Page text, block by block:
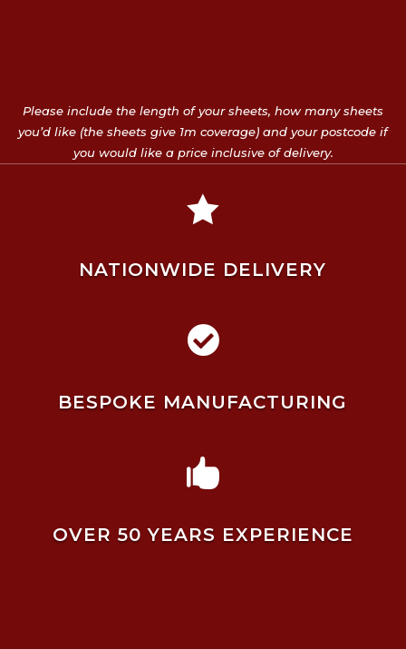
Please include the length of your sheets, how many sheets
you’d like (the sheets give 1m coverage) and your postcode if
you would like a price inclusive of delivery.

NATIONWIDE DELIVERY

BESPOKE MANUFACTURING

OVER 50 YEARS EXPERIENCE